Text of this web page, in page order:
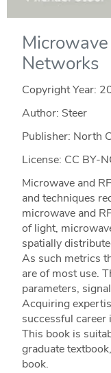
Networks
Copyright Year:
Author: Steer
Publisher: North
License: CC BY-
Microwave and
and techniques
microwave and
of light,
spatially
As such metrics
are of most use.
parameters,
Acquiring
successful career
This book is
graduate
book.